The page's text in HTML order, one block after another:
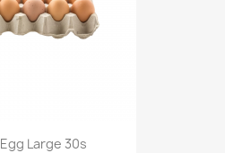
Large 30s